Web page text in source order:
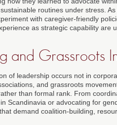
routines under stress.
with caregiver-friendly
as strategic capability are
and Grassroots
of leadership occurs not in
and grassroots
than formal rank. From
Scandinavia or advocating for
demand coalition-building,